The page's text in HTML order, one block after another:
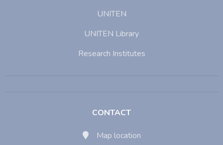
UNITEN
UNITEN Library
Research Institutes
CONTACT
Map location